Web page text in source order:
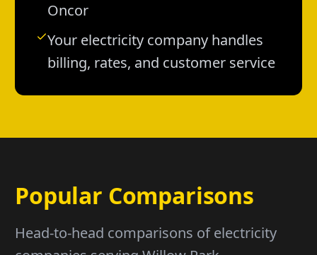
Oncor
Your electricity company handles
billing, rates, and customer service
Popular Comparisons
Head-to-head comparisons of electricity